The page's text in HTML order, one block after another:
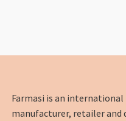
Farmasi is an international
manufacturer, retailer and